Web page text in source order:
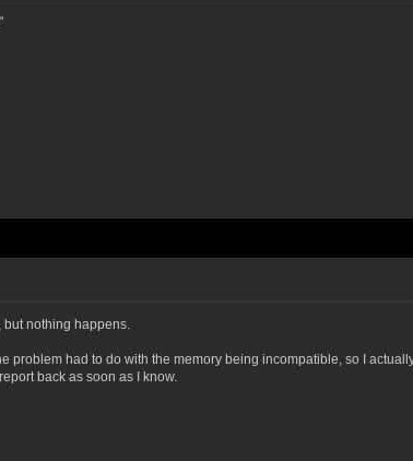
but nothing happens.
problem had to do with the memory being incompatible, so I
back as soon as I know.